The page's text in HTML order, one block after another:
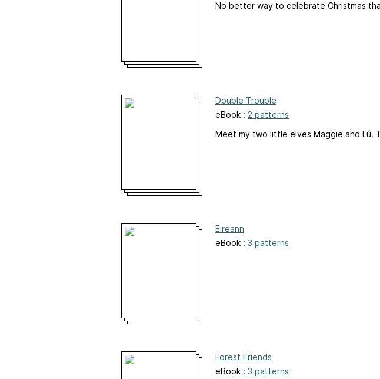
No better way to celebrate Christmas
Double Trouble
eBook : 2 patterns
Meet my two little elves Maggie and Lú.
Eireann
eBook : 3 patterns
Forest Friends
eBook : 3 patterns